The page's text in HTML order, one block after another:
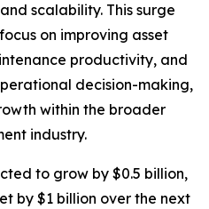
scalability. This surge
on improving asset
productivity, and
decision-making,
within the broader
industry.
to grow by $0.5 billion,
by $1 billion over the next